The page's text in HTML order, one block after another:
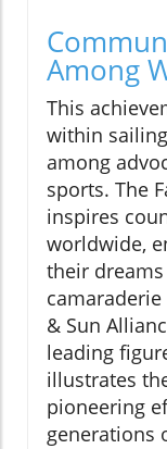
Among
This
within
among
sports. The
inspires
worldwide,
their
& Sun
leading
illustrates
pioneering
generations